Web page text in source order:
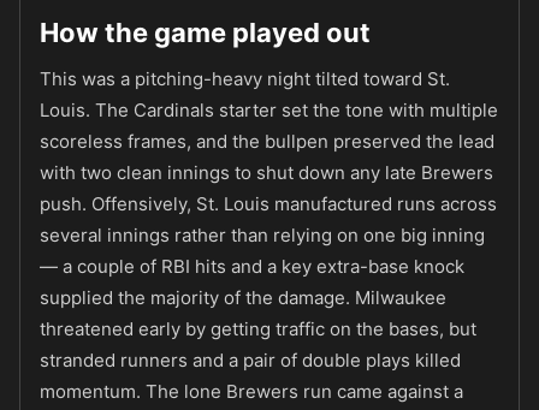
How the game played out
This was a pitching-heavy night tilted toward St.
Louis. The Cardinals starter set the tone with multiple
scoreless frames, and the bullpen preserved the lead
with two clean innings to shut down any late Brewers
push. Offensively, St. Louis manufactured runs across
several innings rather than relying on one big inning
— a couple of RBI hits and a key extra-base knock
supplied the majority of the damage. Milwaukee
threatened early by getting traffic on the bases, but
stranded runners and a pair of double plays killed
momentum. The lone Brewers run came against a